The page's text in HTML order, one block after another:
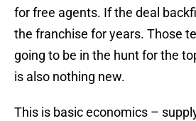
for free agents. If the deal
the franchise for years. Those
going to be in the hunt for the
is also nothing new.
This is basic economics –